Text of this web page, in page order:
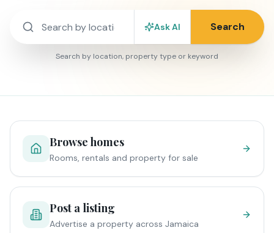
Ask AI Search
Search by location, property type or keyword
Browse homes
Rooms, rentals and property for sale
Post a listing
Advertise a property across Jamaica